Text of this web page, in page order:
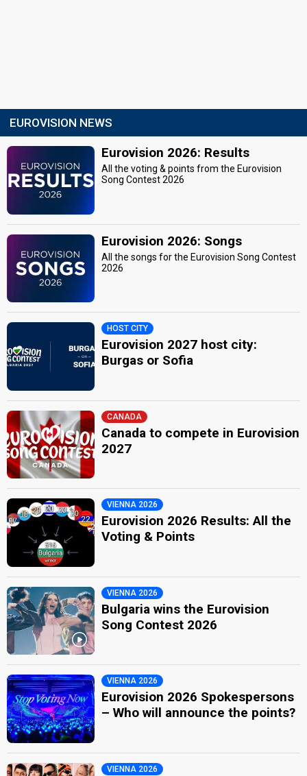
EUROVISION NEWS
Eurovision 2026: Results
All the voting & points from the Eurovision
Song Contest 2026
Eurovision 2026: Songs
All the songs for the Eurovision Song Contest
2026
HOST CITY
Eurovision 2027 host city:
Burgas or Sofia
CANADA
Canada to compete in Eurovision
2027
VIENNA 2026
Eurovision 2026 Results: All the
Voting & Points
VIENNA 2026
Bulgaria wins the Eurovision
Song Contest 2026
VIENNA 2026
Eurovision 2026 Spokespersons
– Who will announce the points?
VIENNA 2026